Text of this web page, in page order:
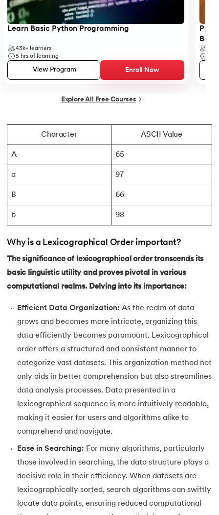
41. How to Use Lambda Functions in Python?
43.Python __init__() Function
Find Function in Python
How to Call a Function in Python?
50.Method Overriding in Python
Static Method in Python
52.Python List Index Method
54.Math Module in Python
56.OS module in Python
57. Python Packages
58. OOPs Concepts in Python
59.
60.Abstract Class in Python
62. Constructor in Python
Learn Basic Python Programming
43k+ learners
5 hrs of learning
View Program Enroll Now
Explore All Free Courses
Character ASCII Value
A 65
a 97
B 66
b 98
Why is a Lexicographical Order important?
The significance of lexicographical order transcends its
basic linguistic utility and proves pivotal in various
computational realms. Delving into its importance:
Efficient Data Organization: As the realm of data
grows and becomes more intricate, organizing this
data efficiently becomes paramount. Lexicographical
order offers a structured and consistent manner to
categorize vast datasets. This organization method not
only aids in better comprehension but also streamlines
data analysis processes. Data presented in a
lexicographical sequence is more intuitively readable,
making it easier for users and algorithms alike to
comprehend and navigate.
Ease in Searching: For many algorithms, particularly
those involved in searching, the data structure plays a
decisive role in their efficiency. When datasets are
lexicographically sorted, search algorithms can swiftly
locate data points, ensuring reduced computational